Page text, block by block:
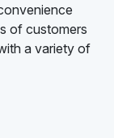
of customers
a variety of